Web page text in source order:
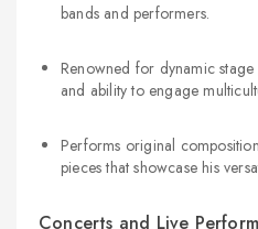
bands and performers.
Renowned for dynamic
and ability to engage
Performs original
pieces that showcase his
Concerts and Live